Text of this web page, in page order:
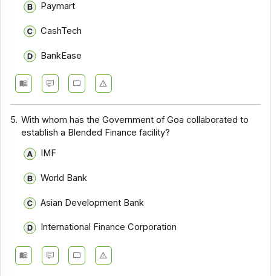
Paymart
CashTech
BankEase
5. With whom has the Government of Goa collaborated to
establish a Blended Finance facility?
IMF
World Bank
Asian Development Bank
International Finance Corporation